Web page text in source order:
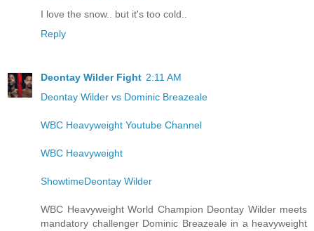
I love the snow.. but it's too cold..
Reply
Deontay Wilder Fight 2:11 AM
Deontay Wilder vs Dominic Breazeale
WBC Heavyweight Youtube Channel
WBC Heavyweight
ShowtimeDeontay Wilder
WBC Heavyweight World Champion Deontay Wilder meets
mandatory challenger Dominic Breazeale in a heavyweight